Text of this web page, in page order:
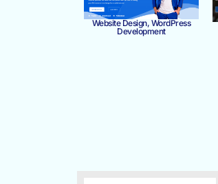
Website Design, WordPress
Development